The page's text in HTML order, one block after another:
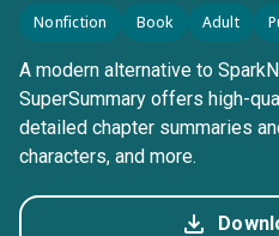
Nonfiction Book Adult
A modern alternative to
SuperSummary offers high-
detailed chapter summaries
characters, and more.